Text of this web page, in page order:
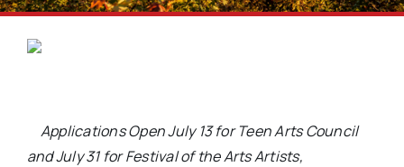
Applications Open July 13 for Teen Arts Council
and July 31 for Festival of the Arts Artists,